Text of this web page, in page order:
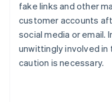
fake links and other
customer accounts
social media or email.
unwittingly involved in
caution is necessary.